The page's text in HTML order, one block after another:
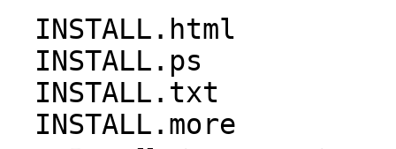
INSTALL.html
INSTALL.ps
INSTALL.txt
INSTALL.more